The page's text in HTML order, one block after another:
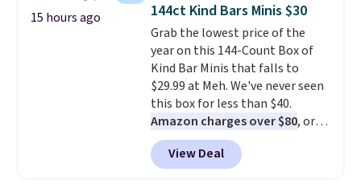
15 hours ago 144ct Kind Bars Minis $30
Grab the lowest price of the
year on this 144-Count Box of
Kind Bar Minis that falls to
$29.99 at Meh. We've never seen
this box for less than $40.
Amazon charges over $80, or
$6.48 per 10 bars. They offer a
quick, gluten-free energy boost
without artificial sweeteners, a
View Deal